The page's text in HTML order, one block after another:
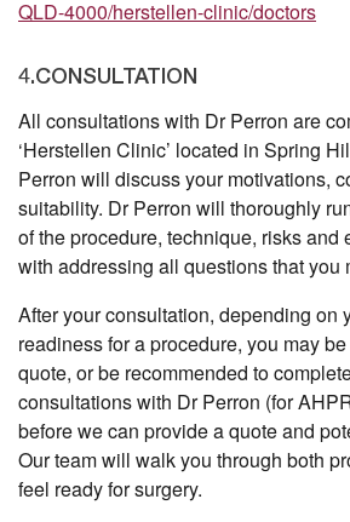
QLD-4000/herstellen-clinic/doctors
4.CONSULTATION
All consultations with Dr Perron are
‘Herstellen Clinic’ located in Spring
Perron will discuss your motivations,
suitability. Dr Perron will thoroughly
of the procedure, technique, risks and
with addressing all questions that you
After your consultation, depending on
readiness for a procedure, you may
quote, or be recommended to
consultations with Dr Perron (for
before we can provide a quote and
Our team will walk you through both
feel ready for surgery.